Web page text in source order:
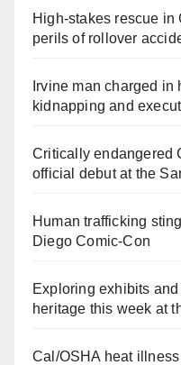
High-stakes rescue in
perils of rollover
Irvine man charged
kidnapping and
Critically endangered
official debut at the
Human trafficking
Diego Comic-Con
Exploring exhibits
heritage this week at
Cal/OSHA heat